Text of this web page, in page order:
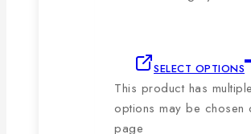
SELECT OPTIONS
This product has
options may be chosen
page